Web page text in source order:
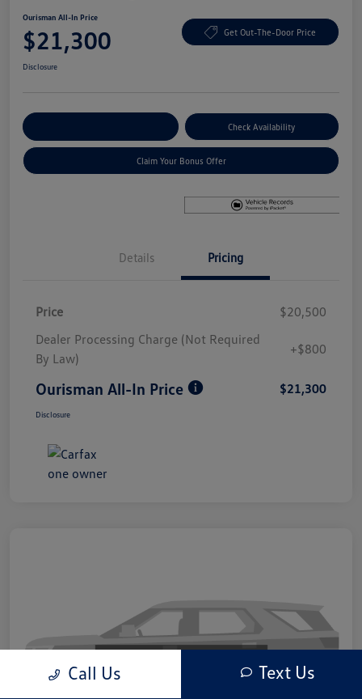
Ourisman All-In Price
$21,300 Get Out-The-Door Price
Disclosure
Check Availability
Claim Your Bonus Offer
Details Pricing
Price
$20,500
Dealer Processing Charge (Not Required
By Law)
+$800
Ourisman All-In Price $21,300
Disclosure
Call Us Text Us